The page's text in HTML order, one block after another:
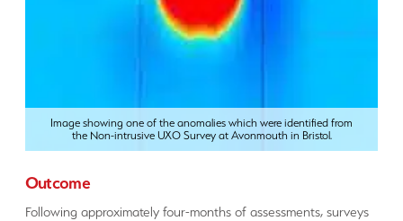
Image showing one of the anomalies which were identified from
the Non-intrusive UXO Survey at Avonmouth in Bristol.
Outcome
Following approximately four-months of assessments, surveys